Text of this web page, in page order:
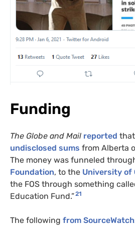
Funding
The Globe and Mail reported
undisclosed sums from Alberta
The money was funneled
Foundation, to the University of
the FOS through something
Education Fund.”21
The following from SourceWatch